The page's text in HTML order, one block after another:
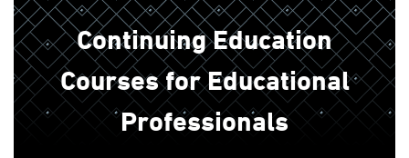
Continuing Education
Courses for Educational
Professionals